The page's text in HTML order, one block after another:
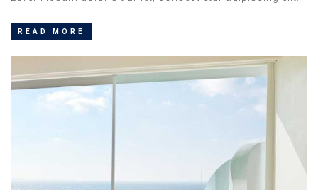
READ MORE